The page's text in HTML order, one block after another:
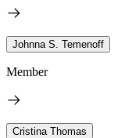
Johnna S. Temenoff
Member
Cristina Thomas